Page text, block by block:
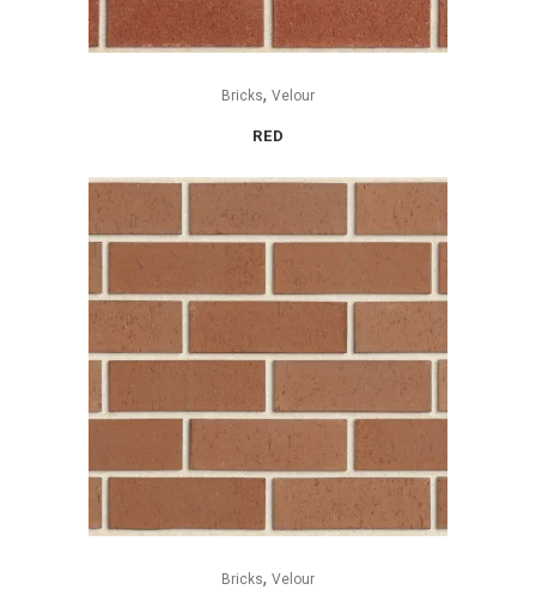
Bricks, Velour
RED
Bricks, Velour